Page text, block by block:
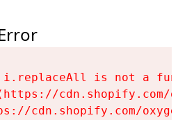
i.replaceAll is not a
cdn.shopify.com/
cdn.shopify.com/